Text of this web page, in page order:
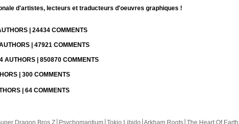
d'artistes, lecteurs et traducteurs d'oeuvres graphiques !
| 24434 COMMENTS
| 47921 COMMENTS
AUTHORS | 850870 COMMENTS
| 300 COMMENTS
| 64 COMMENTS
Dragon Bros Z Psychomantium Tokio Libido Arkham Roots The Heart Of Earth